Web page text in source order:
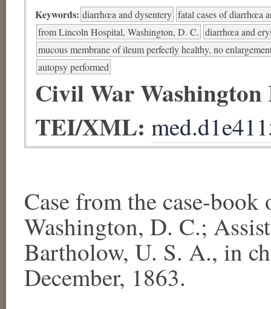
Keywords: diarrhœa and dysentery fatal cases of diarrhœa
from Lincoln Hospital, Washington, D. C. diarrhœa and
mucous membrane of ileum perfectly healthy, no
autopsy performed
Civil War
TEI/XML:
Case from the case-
Washington, D. C.;
Bartholow, U. S. A., in
December, 1863.